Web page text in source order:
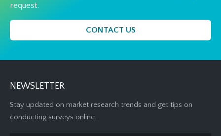
request.
CONTACT US
NEWSLETTER
Stay updated on market research trends and get tips on
conducting surveys online.